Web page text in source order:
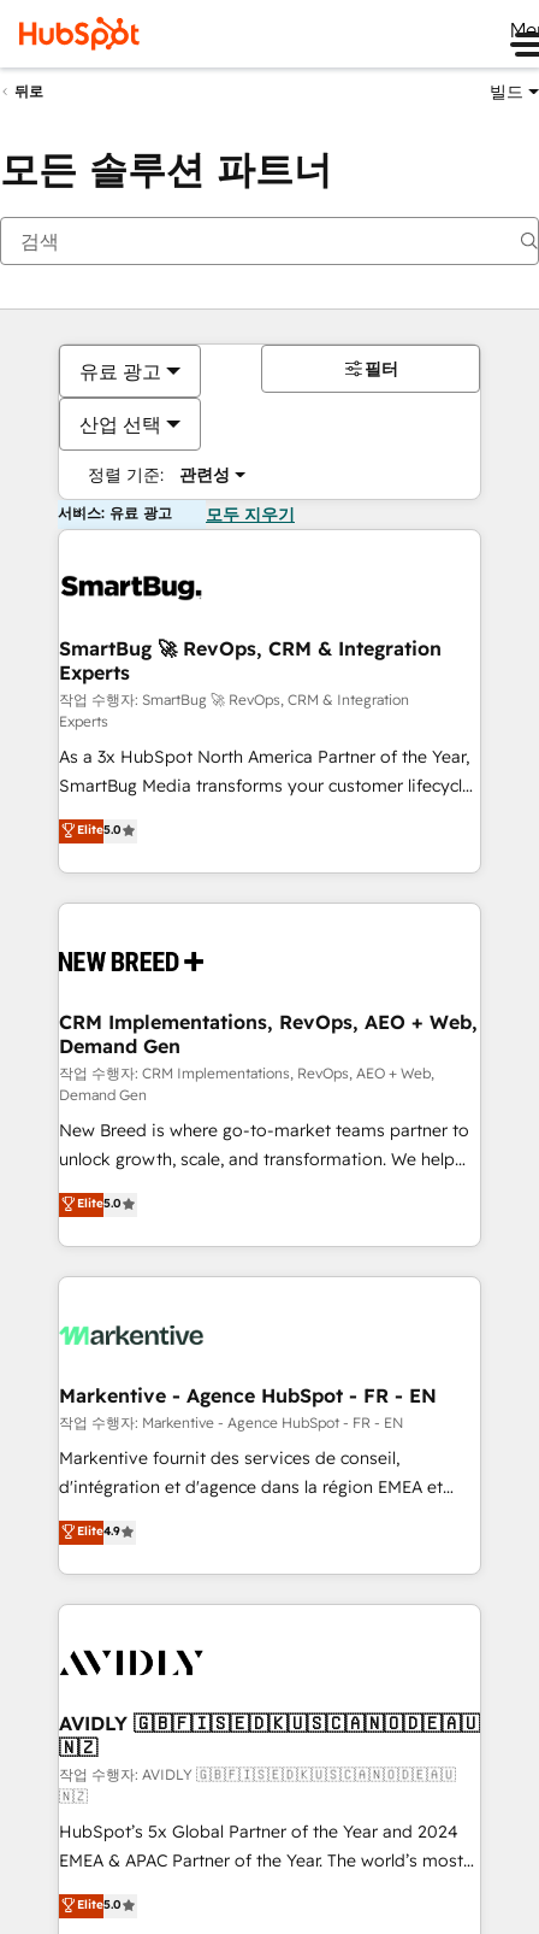
뒤로 빌드
모든 솔루션 파트너
유료 광고
산업 선택
정렬 기준: 관련성
필터
서비스: 유료 광고 모두 지우기
SmartBug 🚀 RevOps, CRM & Integration
Experts
작업 수행자: SmartBug 🚀 RevOps, CRM & Integration
Experts
As a 3x HubSpot North America Partner of the Year,
SmartBug Media transforms your customer lifecycle
into a revenue engine. Our unified ecosystem
includes specialized divisions Globalia (AI &
Software) and Point Success Media (Paid Media),
making this the official home for all three brands. 🔄
and system integrations powered by Globalia’s
trainers to drive platform adoption. 📈 Revenue
Generation - Full-funnel marketing and high-
performance advertising via Point Success Media. -
Expert deployment of Breeze AI and custom agents
to automate growth. 🏆 Elite Excellence - 8 platform
accreditations and deep HIPAA-compliance
expertise. - A team of 250+ experts dedicated to
your resilient growth.
Elite5.0
CRM Implementations, RevOps, AEO + Web,
Demand Gen
작업 수행자: CRM Implementations, RevOps, AEO + Web,
Demand Gen
New Breed is where go-to-market teams partner to
unlock growth, scale, and transformation. We help
companies activate HubSpot’s AI-powered
customer platform and operationalize HubSpot’s
Loop Marketing framework through expert-led
services, smart agents, and purpose-built apps,
results, fast. ⚙️CRM & RevOps: Align all Hubs to your
🎯Demand Gen & ABM: Drive pipeline with inbound,
ABM, AEO, SEO, & paid media. 👩‍💻Web Design:
Build high-performing websites with UX, messaging,
& conversion strategy that drive results. 🤖AI
AI, & maximize AEO with tailored AI services. 🧩
Integrations: Extend HubSpot with custom
Elite5.0
Markentive - Agence HubSpot - FR - EN
작업 수행자: Markentive - Agence HubSpot - FR - EN
Markentive fournit des services de conseil,
d'intégration et d'agence dans la région EMEA et
North America. Avec plus de 115 experts en
marketing automation, Growth, Revops, CRM et
webdesign. Markentive is both a consulting firm, a
digital agency and an integrator. With over 115
CRM and webdesign (We focus on EMEA - USA
Elite4.9
AVIDLY 🇬🇧🇫🇮🇸🇪🇩🇰🇺🇸🇨🇦🇳🇴🇩🇪🇦🇺
🇳🇿
작업 수행자: AVIDLY 🇬🇧🇫🇮🇸🇪🇩🇰🇺🇸🇨🇦🇳🇴🇩🇪🇦🇺
🇳🇿
HubSpot’s 5x Global Partner of the Year and 2024
EMEA & APAC Partner of the Year. The world’s most
experienced and fully accredited HubSpot Solutions
Partner. 🚀 With 2,750+ HubSpot projects delivered
Elite5.0